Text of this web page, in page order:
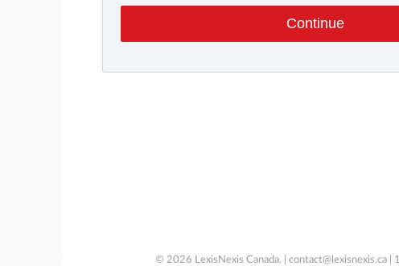
© 2026 LexisNexis Canada. | contact@lexisnexis.ca|